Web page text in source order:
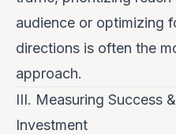
audience or optimizing
directions is often the
approach.
III. Measuring Success
Investment